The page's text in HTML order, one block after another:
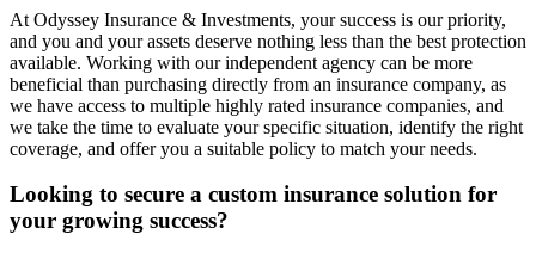
At Odyssey Insurance & Investments, your success is our priority,
and you and your assets deserve nothing less than the best protection
available. Working with our independent agency can be more
beneficial than purchasing directly from an insurance company, as
we have access to multiple highly rated insurance companies, and
we take the time to evaluate your specific situation, identify the right
coverage, and offer you a suitable policy to match your needs.
Looking to secure a custom insurance solution for
your growing success?